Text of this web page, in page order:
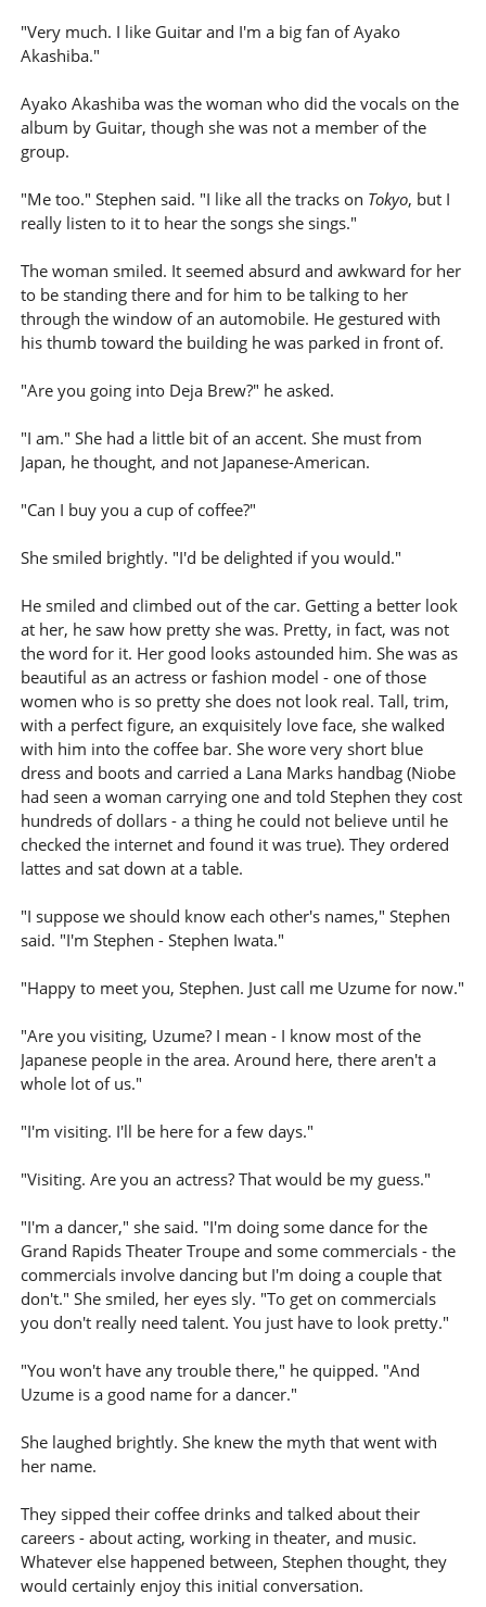
"Very much. I like Guitar and I'm a big fan of Ayako
Akashiba."
Ayako Akashiba was the woman who did the vocals on the
album by Guitar, though she was not a member of the
group.
"Me too." Stephen said. "I like all the tracks on Tokyo, but I
really listen to it to hear the songs she sings."
The woman smiled. It seemed absurd and awkward for her
to be standing there and for him to be talking to her
through the window of an automobile. He gestured with
his thumb toward the building he was parked in front of.
"Are you going into Deja Brew?" he asked.
"I am." She had a little bit of an accent. She must from
Japan, he thought, and not Japanese-American.
"Can I buy you a cup of coffee?"
She smiled brightly. "I'd be delighted if you would."
He smiled and climbed out of the car. Getting a better look
at her, he saw how pretty she was. Pretty, in fact, was not
the word for it. Her good looks astounded him. She was as
beautiful as an actress or fashion model - one of those
women who is so pretty she does not look real. Tall, trim,
with a perfect figure, an exquisitely love face, she walked
with him into the coffee bar. She wore very short blue
dress and boots and carried a Lana Marks handbag (Niobe
had seen a woman carrying one and told Stephen they cost
hundreds of dollars - a thing he could not believe until he
checked the internet and found it was true). They ordered
lattes and sat down at a table.
"I suppose we should know each other's names," Stephen
said. "I'm Stephen - Stephen Iwata."
"Happy to meet you, Stephen. Just call me Uzume for now."
"Are you visiting, Uzume? I mean - I know most of the
Japanese people in the area. Around here, there aren't a
whole lot of us."
"I'm visiting. I'll be here for a few days."
"Visiting. Are you an actress? That would be my guess."
"I'm a dancer," she said. "I'm doing some dance for the
Grand Rapids Theater Troupe and some commercials - the
commercials involve dancing but I'm doing a couple that
don't." She smiled, her eyes sly. "To get on commercials
you don't really need talent. You just have to look pretty."
"You won't have any trouble there," he quipped. "And
Uzume is a good name for a dancer."
She laughed brightly. She knew the myth that went with
her name.
They sipped their coffee drinks and talked about their
careers - about acting, working in theater, and music.
Whatever else happened between, Stephen thought, they
would certainly enjoy this initial conversation.